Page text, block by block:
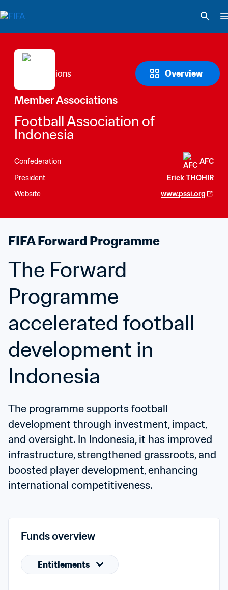
Overview
Member Associations
Football Association of
Indonesia
Confederation
AFC
President
Erick THOHIR
Website
www.pssi.org
FIFA Forward Programme
The Forward
Programme
accelerated football
development in
Indonesia
The programme supports football
development through investment, impact,
and oversight. In Indonesia, it has improved
infrastructure, strengthened grassroots, and
boosted player development, enhancing
international competitiveness.
Funds overview
Entitlements